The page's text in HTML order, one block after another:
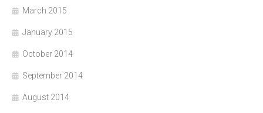
March 2015
January 2015
October 2014
September 2014
August 2014